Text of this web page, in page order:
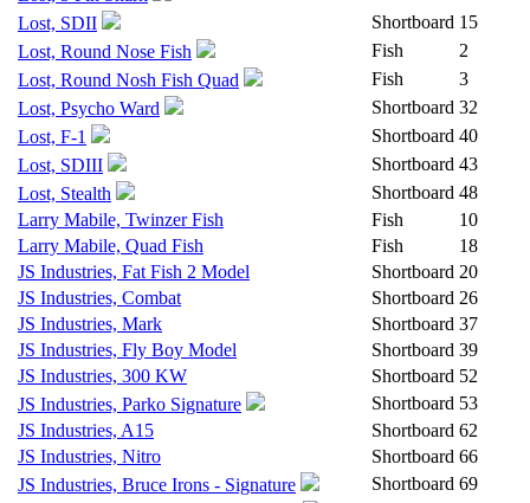
Lost, SDII
Shortboard 15
Lost, Round Nose Fish
Fish
2
Lost, Round Nosh Fish Quad
Fish
3
Lost, Psycho Ward
Shortboard 32
Lost, F-1
Shortboard 40
Lost, SDIII
Shortboard 43
Lost, Stealth
Shortboard 48
Larry Mabile, Twinzer Fish
Fish
10
Larry Mabile, Quad Fish
Fish
18
JS Industries, Fat Fish 2 Model
Shortboard 20
JS Industries, Combat
Shortboard 26
JS Industries, Mark
Shortboard 37
JS Industries, Fly Boy Model
Shortboard 39
JS Industries, 300 KW
Shortboard 52
JS Industries, Parko Signature
Shortboard 53
JS Industries, A15
Shortboard 62
JS Industries, Nitro
Shortboard 66
JS Industries, Bruce Irons - Signature
Shortboard 69